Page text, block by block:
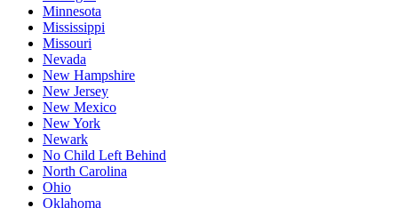
Minnesota
Mississippi
Missouri
Nevada
New Hampshire
New Jersey
New Mexico
New York
Newark
No Child Left Behind
North Carolina
Ohio
Oklahoma